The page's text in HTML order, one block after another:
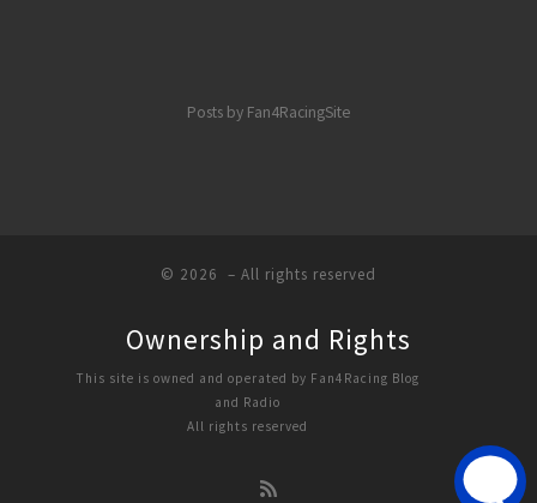
Posts by Fan4RacingSite
© 2026 – All rights reserved
Ownership and Rights
This site is owned and operated by Fan4Racing Blog
and Radio
All rights reserved